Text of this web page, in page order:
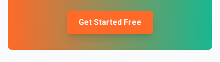
Get Started Free